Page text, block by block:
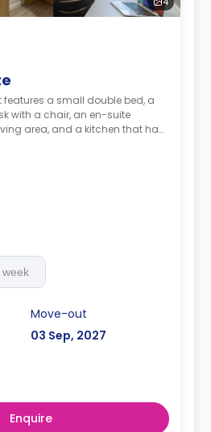
a small double bed, a
with a chair, an en-suite
area, and a kitchen that has
week
Move-out
03 Sep, 2027
Enquire